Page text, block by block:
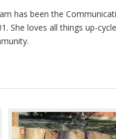
has been the
She loves all things up-